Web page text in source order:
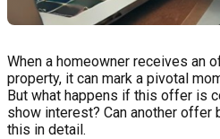
When a homeowner receives an
property, it can mark a pivotal
But what happens if this offer is
show interest? Can another offer
this in detail.